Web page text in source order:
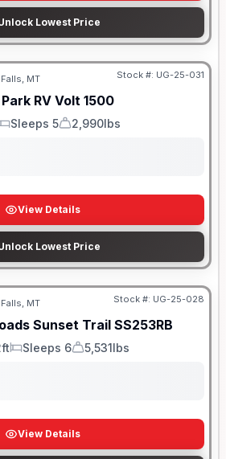
Lowest Price
MT Stock #: UG-25-031
RV Volt 1500
Sleeps 5
Dry Weight
2,990lbs
View Details
Lowest Price
MT Stock #: UG-25-028
Sunset Trail SS253RB
Sleeps
Sleeps 6
Dry Weight
5,531lbs
View Details